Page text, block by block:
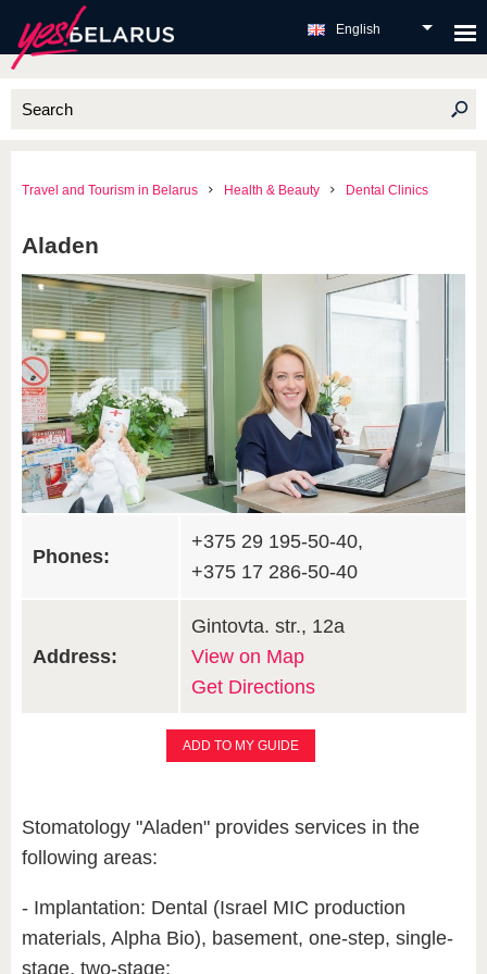
English
Travel and Tourism in Belarus Health & Beauty Dental Clinics
Aladen
Phones:
+375 29 195-50-40,
+375 17 286-50-40
Address:
Gintovta. str., 12a
View on Map
Get Directions
ADD TO MY GUIDE
Stomatology "Aladen" provides services in the
following areas:
- Implantation: Dental (Israel MIC production
materials, Alpha Bio), basement, one-step, single-
stage, two-stage;